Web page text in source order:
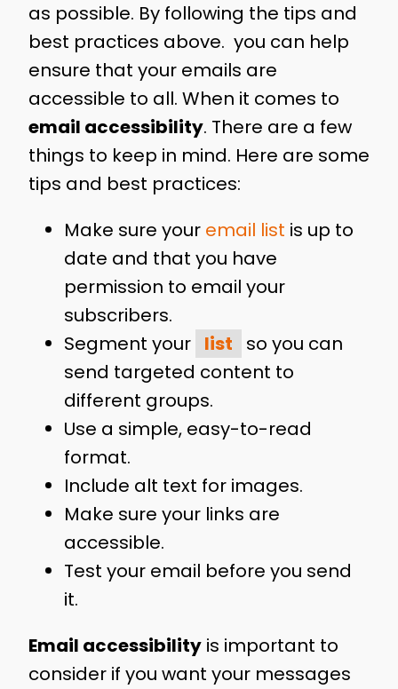
as possible. By following the tips and
best practices above. you can help
ensure that your emails are
accessible to all. When it comes to
email accessibility. There are a few
things to keep in mind. Here are some
tips and best practices:
Make sure your email list is up to
date and that you have
permission to email your
subscribers.
Segment your list
so you can
send targeted content to
different groups.
Use a simple, easy-to-read
format.
Include alt text for images.
Make sure your links are
accessible.
Test your email before you send
it.
Email accessibilityis important to
consider if you want your messages